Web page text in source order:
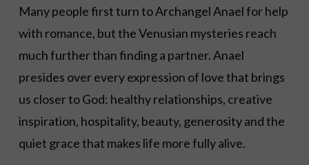
Many people first turn to Archangel Anael for help
with romance, but the Venusian mysteries reach
much further than finding a partner. Anael
presides over every expression of love that brings
us closer to God: healthy relationships, creative
inspiration, hospitality, beauty, generosity and the
quiet grace that makes life more fully alive.